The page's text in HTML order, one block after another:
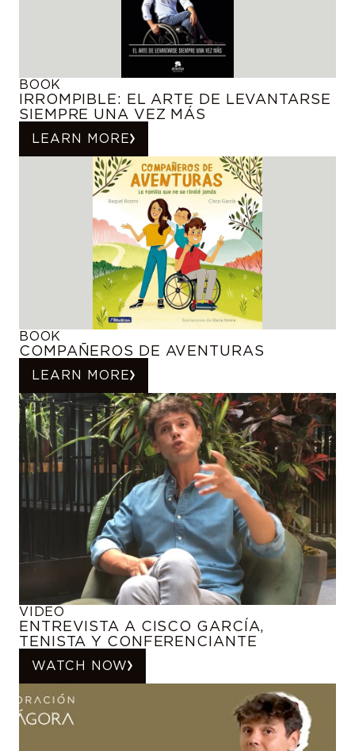
BOOK
IRROMPIBLE: EL ARTE DE LEVANTARSE
SIEMPRE UNA VEZ MÁS
LEARN MORE
BOOK
COMPAÑEROS DE AVENTURAS
LEARN MORE
VIDEO
ENTREVISTA A CISCO GARCÍA,
TENISTA Y CONFERENCIANTE
WATCH NOW